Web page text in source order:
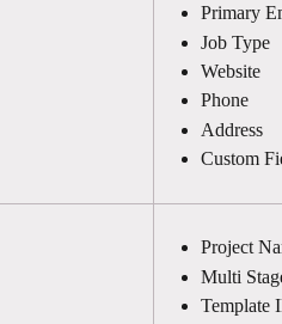
Primary
Job Type
Website
Phone
Address
Custom
Project
Multi
Template